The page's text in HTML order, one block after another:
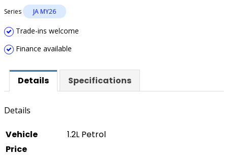
Series JA MY26
Trade-ins welcome
Finance available
Details Specifications
Details
Vehicle
1.2L Petrol
Price